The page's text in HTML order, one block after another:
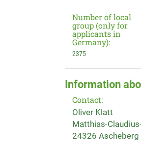
Number of local
group (only for
applicants in
Germany):
2375
Information
Contact:
Oliver Klatt
Matthias-
24326 Ascheberg